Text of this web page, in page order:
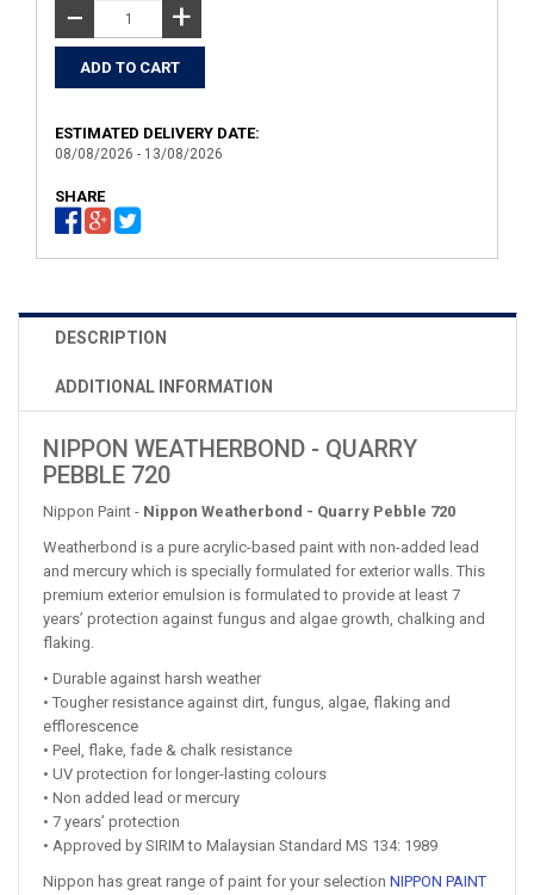
− +
ESTIMATED DELIVERY DATE:
08/08/2026 - 13/08/2026
SHARE
DESCRIPTION
ADDITIONAL INFORMATION
NIPPON WEATHERBOND - QUARRY
PEBBLE 720
Nippon Paint - Nippon Weatherbond - Quarry Pebble 720
Weatherbond is a pure acrylic-based paint with non-added lead
and mercury which is specially formulated for exterior walls. This
premium exterior emulsion is formulated to provide at least 7
years’ protection against fungus and algae growth, chalking and
flaking.
• Durable against harsh weather
• Tougher resistance against dirt, fungus, algae, flaking and
efflorescence
• Peel, flake, fade & chalk resistance
• UV protection for longer-lasting colours
• Non added lead or mercury
• 7 years’ protection
• Approved by SIRIM to Malaysian Standard MS 134: 1989
Nippon has great range of paint for your selection NIPPON PAINT